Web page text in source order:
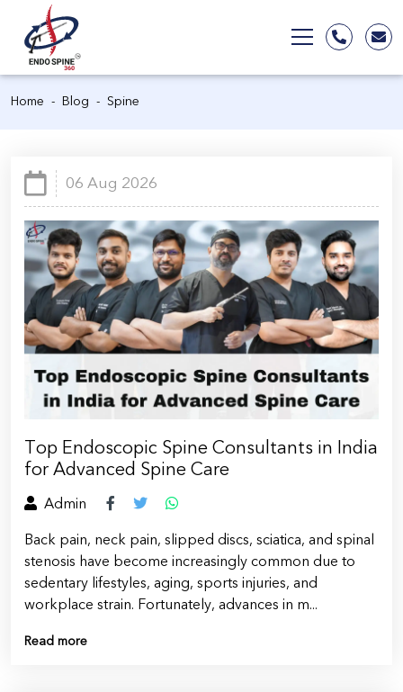
Home Blog Spine
06 Aug 2026
Top Endoscopic Spine Consultants in India
for Advanced Spine Care
Admin
Back pain, neck pain, slipped discs, sciatica, and spinal
stenosis have become increasingly common due to
sedentary lifestyles, aging, sports injuries, and
workplace strain. Fortunately, advances in m...
Read more